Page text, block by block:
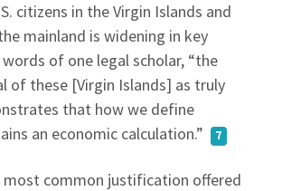
citizens in the Virgin Islands and
mainland is widening in key
of one legal scholar, “the
of these [Virgin Islands] as truly
that how we define
an economic calculation.”
7
most common justification offered